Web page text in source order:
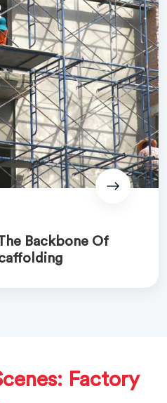
Backbone Of
Factory